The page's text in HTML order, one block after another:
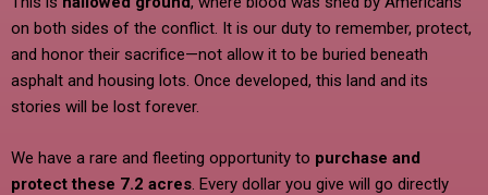
on both sides of the conflict. It is our duty to remember, protect,
and honor their sacrifice—not allow it to be buried beneath
asphalt and housing lots. Once developed, this land and its
stories will be lost forever.
We have a rare and fleeting opportunity to purchase and
protect these 7.2 acres. Every dollar you give will go directly